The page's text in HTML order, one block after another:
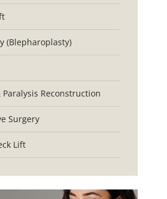
(Blepharoplasty)
Paralysis Reconstruction
Surgery
Lift